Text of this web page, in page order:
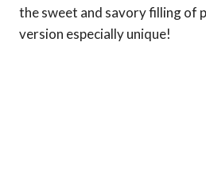
the sweet and savory filling of
version especially unique!